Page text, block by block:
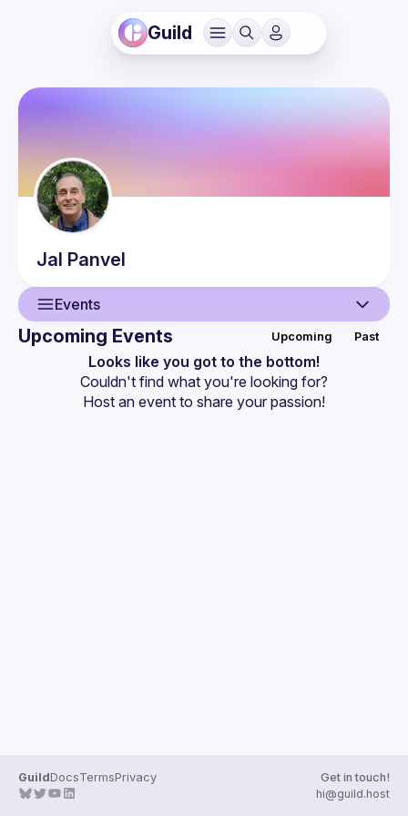
Guild
Jal Panvel
Events
Events
Upcoming Events Upcoming Past
Looks like you got to the bottom!
Couldn't find what you're looking for?
Host an event to share your passion!
GuildDocsTermsPrivacy
Get in touch!
hi@guild.host